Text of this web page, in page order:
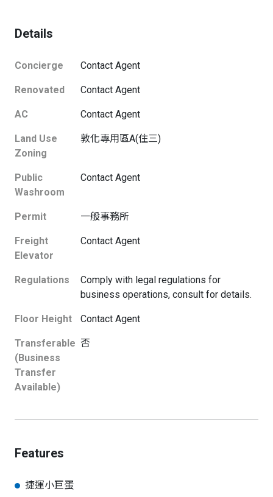
Details
Concierge Contact Agent
Renovated Contact Agent
AC Contact Agent
Land Use
Zoning
敦化專用區A(住三)
Public
Washroom
Contact Agent
Permit 一般事務所
Freight
Elevator
Contact Agent
Regulations
Comply with legal regulations for
business operations, consult for details.
Floor Height Contact Agent
Transferable
(Business
Transfer
Available)
否
Features
捷運小巨蛋